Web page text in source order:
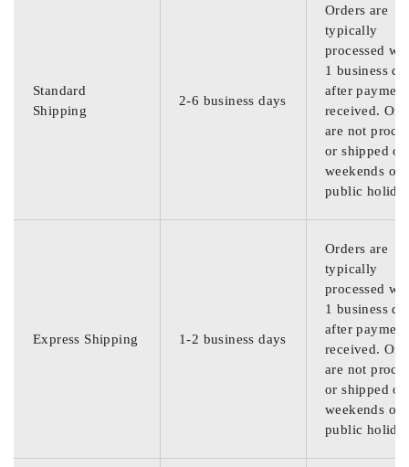
Standard
Shipping
2-6 business days
Orders are
typically
processed
1 business
after
received.
are not
or shipped on
weekends or
public
Express Shipping 1-2 business days
Orders are
typically
processed
1 business
after
received.
are not
or shipped on
weekends or
public